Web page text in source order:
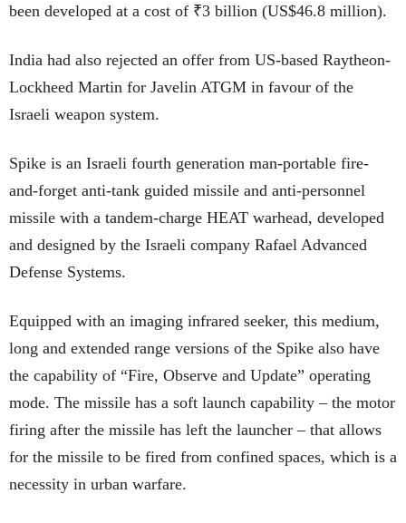
been developed at a cost of ₹3 billion (US$46.8 million).
India had also rejected an offer from US-based Raytheon-
Lockheed Martin for Javelin ATGM in favour of the
Israeli weapon system.
Spike is an Israeli fourth generation man-portable fire-
and-forget anti-tank guided missile and anti-personnel
missile with a tandem-charge HEAT warhead, developed
and designed by the Israeli company Rafael Advanced
Defense Systems.
Equipped with an imaging infrared seeker, this medium,
long and extended range versions of the Spike also have
the capability of “Fire, Observe and Update” operating
mode. The missile has a soft launch capability – the motor
firing after the missile has left the launcher – that allows
for the missile to be fired from confined spaces, which is a
necessity in urban warfare.